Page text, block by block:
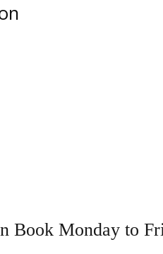
Book Monday to